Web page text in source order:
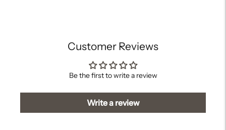
Customer Reviews
Be the first to write a review
Write a review